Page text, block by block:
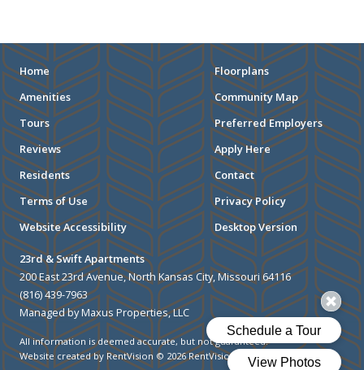
MUSEUMS
SCHOOLS/UNIVERSITIES
ELEMENTARY SCHOOLS
MIDDLE SCHOOLS
HIGH SCHOOLS
COLLEGES
UNIVERSITIES
SCHOOLS
HOSPITALS
Home
Floorplans
Amenities
Community Map
Tours
Preferred Employers
Reviews
Apply Here
Residents
Contact
Terms of Use
Privacy Policy
Website Accessibility
Desktop Version
23rd & Swift Apartments
200 East 23rd Avenue, North Kansas City, Missouri 64116
(816) 439-7963
Managed by Maxus Properties, LLC
All information is deemed accurate, but not guaranteed.
Website created by RentVision © 2026 RentVision, LLC